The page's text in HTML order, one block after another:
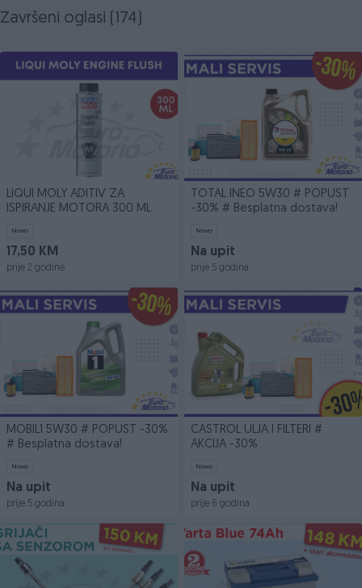
Završeni oglasi (174)
LIQUI MOLY ADITIV ZA
ISPIRANJE MOTORA 300 ML
Novo
17,50 KM
prije 2 godine
TOTAL INEO 5W30 # POPUST
-30% # Besplatna dostava!
Novo
Na upit
prije 5 godina
MOBIL1 5W30 # POPUST -30%
# Besplatna dostava!
Novo
Na upit
prije 5 godina
CASTROL ULJA I FILTERI #
AKCIJA -30%
Novo
Na upit
prije 6 godina